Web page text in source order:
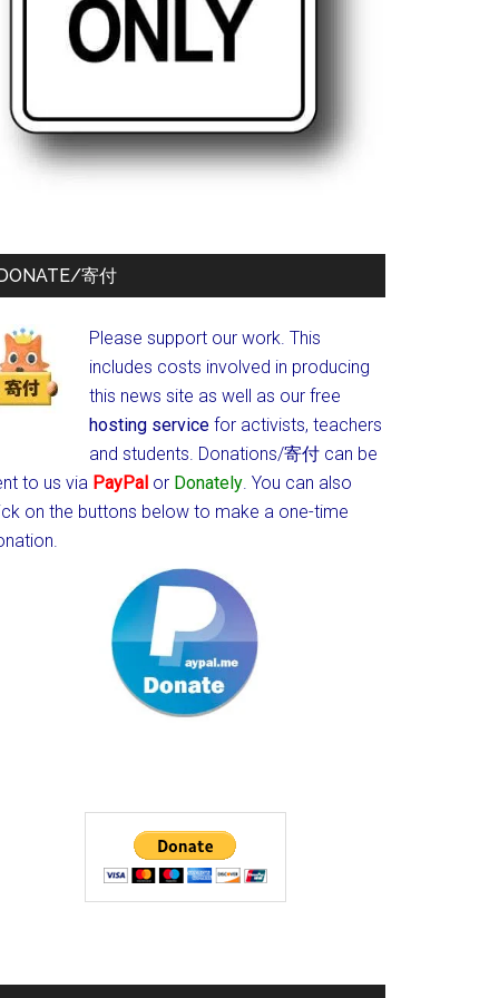
寄付
Please support our work. This
includes costs involved in producing
this news site as well as our free
hosting service for activists, teachers
and students. Donations/寄付 can be
to us via PayPal or Donately. You can also
on the buttons below to make a one-time